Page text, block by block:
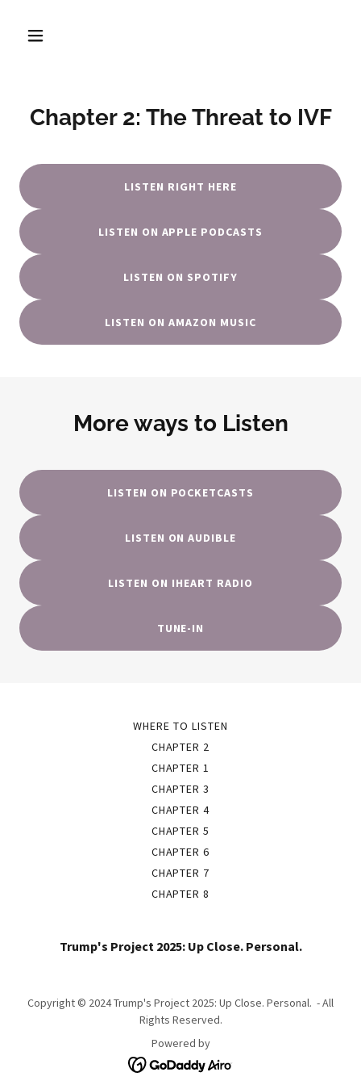
Chapter 2: The Threat to IVF
LISTEN RIGHT HERE
LISTEN ON APPLE PODCASTS
LISTEN ON SPOTIFY
LISTEN ON AMAZON MUSIC
More ways to Listen
LISTEN ON POCKETCASTS
LISTEN ON AUDIBLE
LISTEN ON IHEART RADIO
TUNE-IN
WHERE TO LISTEN
CHAPTER 2
CHAPTER 1
CHAPTER 3
CHAPTER 4
CHAPTER 5
CHAPTER 6
CHAPTER 7
CHAPTER 8
Trump's Project 2025: Up Close. Personal.
Copyright © 2024 Trump's Project 2025: Up Close. Personal. - All
Rights Reserved.
Powered by